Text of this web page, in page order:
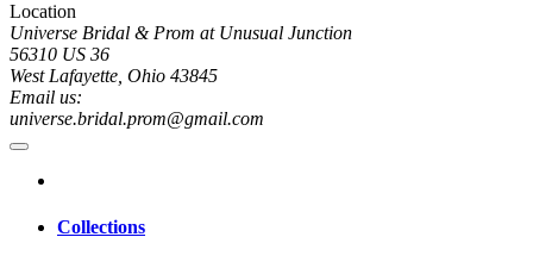
Location
Universe Bridal & Prom at Unusual Junction
56310 US 36
West Lafayette, Ohio 43845
Email us:
universe.bridal.prom@gmail.com
Collections